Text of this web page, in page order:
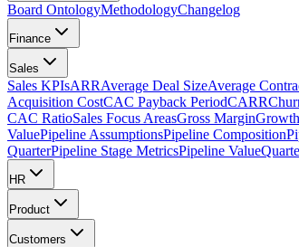
Board OntologyMethodologyChangelog
Finance
Sales
Sales KPIsARRAverage Deal SizeAverage
Acquisition CostCAC Payback PeriodCARR
CAC RatioSales Focus AreasGross Margin
ValuePipeline AssumptionsPipeline Composition
QuarterPipeline Stage MetricsPipeline Value
HR
Product
Customers